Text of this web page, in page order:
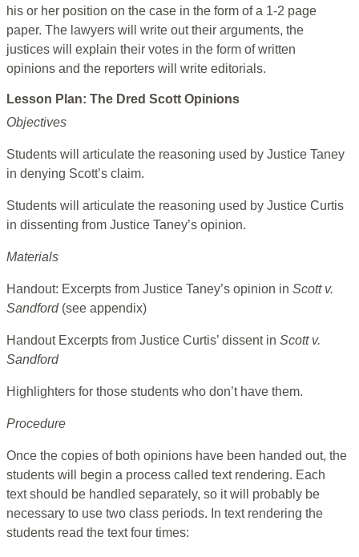
his or her position on the case in the form of a 1-2 page
paper. The lawyers will write out their arguments, the
justices will explain their votes in the form of written
opinions and the reporters will write editorials.
Lesson Plan: The Dred Scott Opinions
Objectives
Students will articulate the reasoning used by Justice Taney
in denying Scott’s claim.
Students will articulate the reasoning used by Justice Curtis
in dissenting from Justice Taney’s opinion.
Materials
Handout: Excerpts from Justice Taney’s opinion in Scott v.
Sandford (see appendix)
Handout Excerpts from Justice Curtis’ dissent in Scott v.
Sandford
Highlighters for those students who don’t have them.
Procedure
Once the copies of both opinions have been handed out, the
students will begin a process called text rendering. Each
text should be handled separately, so it will probably be
necessary to use two class periods. In text rendering the
students read the text four times: